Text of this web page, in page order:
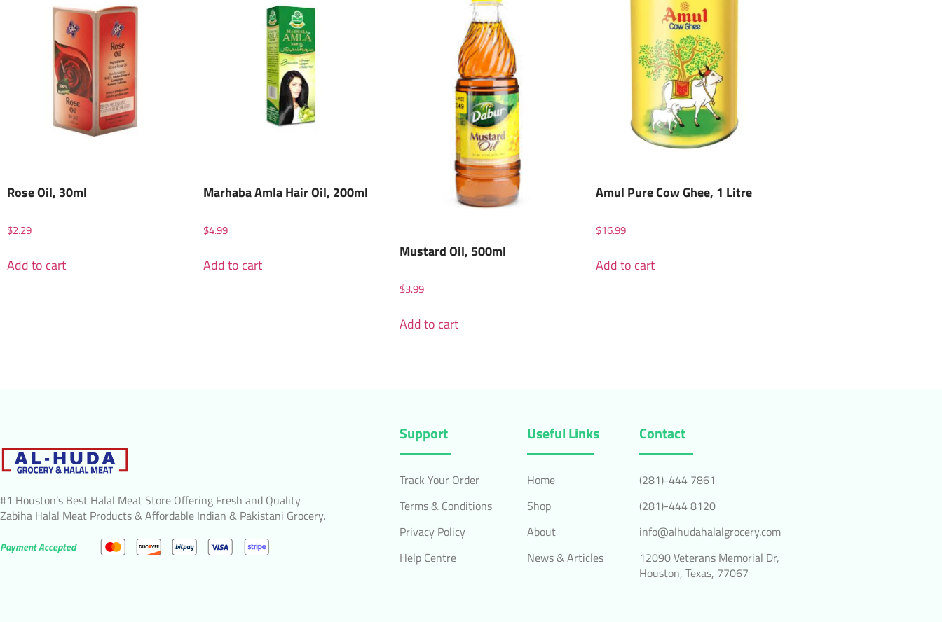
Rose Oil, 30ml
$2.29
Add to cart
Marhaba Amla Hair Oil, 200ml
$4.99
Add to cart
Mustard Oil, 500ml
$3.99
Add to cart
Amul Pure Cow Ghee, 1 Litre
$16.99
Add to cart
#1 Houston’s Best Halal Meat Store Offering Fresh and Quality
Zabiha Halal Meat Products & Affordable Indian & Pakistani Grocery.
Payment Accepted
Support
Track Your Order
Terms & Conditions
Privacy Policy
Help Centre
Useful Links
Home
Shop
About
News & Articles
Contact
(281)-444 7861
(281)-444 8120
info@alhudahalalgrocery.com
12090 Veterans Memorial Dr,
Houston, Texas, 77067